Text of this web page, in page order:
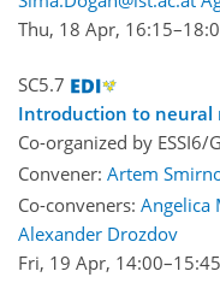
Thu, 18 Apr, 16:15
SC5.7
Introduction to neural
Co-organized by
Convener: Artem
Co-conveners: Angelica
Alexander Drozdov
Fri, 19 Apr, 14:00–15:45